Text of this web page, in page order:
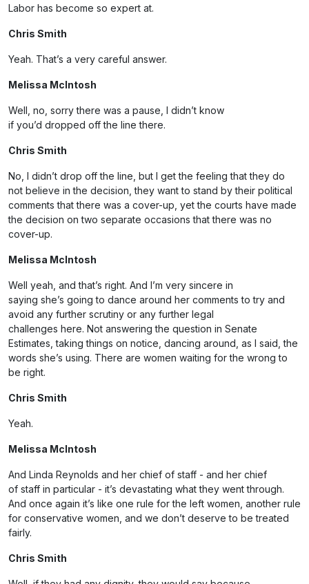
Labor has become so expert at.
Chris Smith
Yeah. That’s a very careful answer.
Melissa McIntosh
Well, no, sorry there was a pause, I didn’t know
if you’d dropped off the line there.
Chris Smith
No, I didn’t drop off the line, but I get the feeling that they do
not believe in the decision, they want to stand by their political
comments that there was a cover-up, yet the courts have made
the decision on two separate occasions that there was no
cover-up.
Melissa McIntosh
Well yeah, and that’s right. And I’m very sincere in
saying she’s going to dance around her comments to try and
avoid any further scrutiny or any further legal
challenges here. Not answering the question in Senate
Estimates, taking things on notice, dancing around, as I said, the
words she’s using. There are women waiting for the wrong to
be right.
Chris Smith
Yeah.
Melissa McIntosh
And Linda Reynolds and her chief of staff - and her chief
of staff in particular - it’s devastating what they went through.
And once again it’s like one rule for the left women, another rule
for conservative women, and we don’t deserve to be treated
fairly.
Chris Smith